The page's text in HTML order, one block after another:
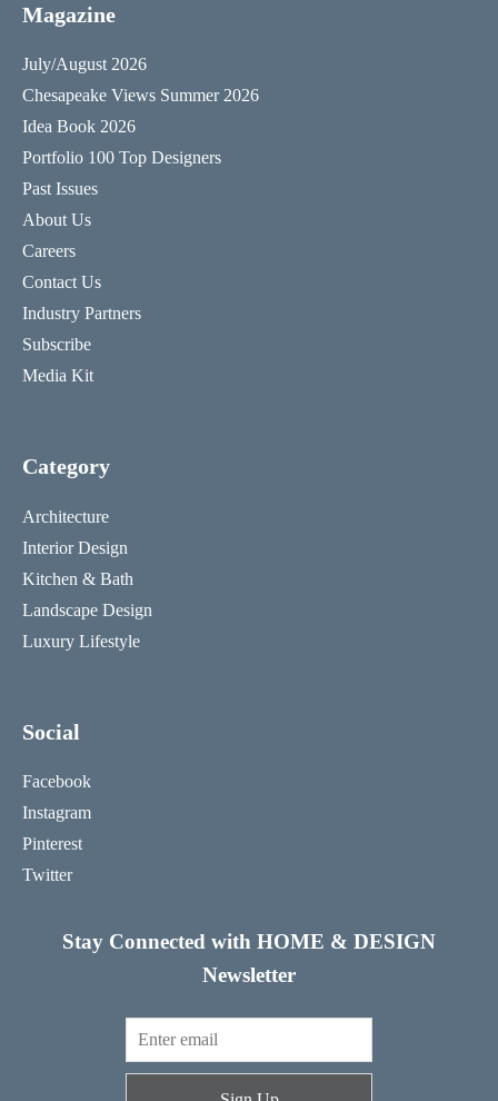
Magazine
July/August 2026
Chesapeake Views Summer 2026
Idea Book 2026
Portfolio 100 Top Designers
Past Issues
About Us
Careers
Contact Us
Industry Partners
Subscribe
Media Kit
Category
Architecture
Interior Design
Kitchen & Bath
Landscape Design
Luxury Lifestyle
Social
Facebook
Instagram
Pinterest
Twitter
Stay Connected with HOME & DESIGN
Newsletter